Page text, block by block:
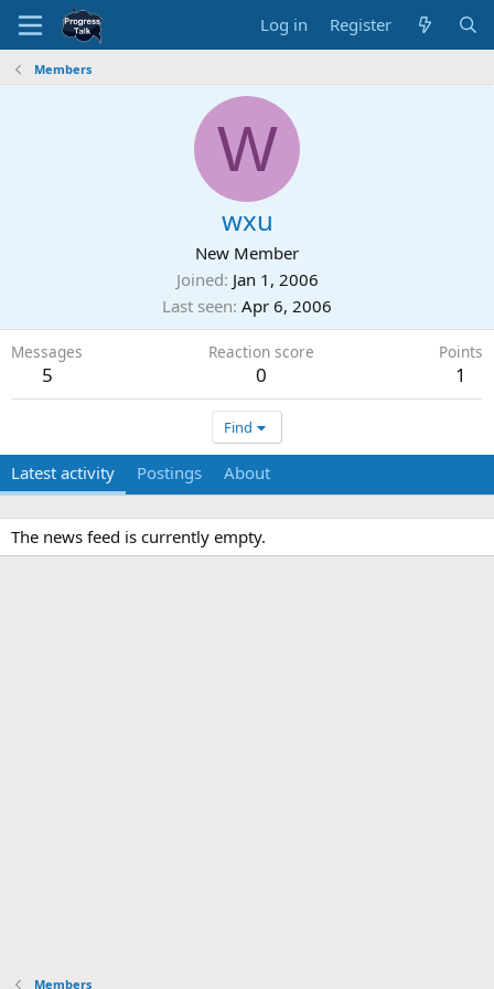
Log in Register
Members
W
wxu
New Member
Joined Jan 1, 2006
Last seen Apr 6, 2006
Messages
5
Reaction score
0
Points
1
Find
Latest activity Postings About
The news feed is currently empty.
Members